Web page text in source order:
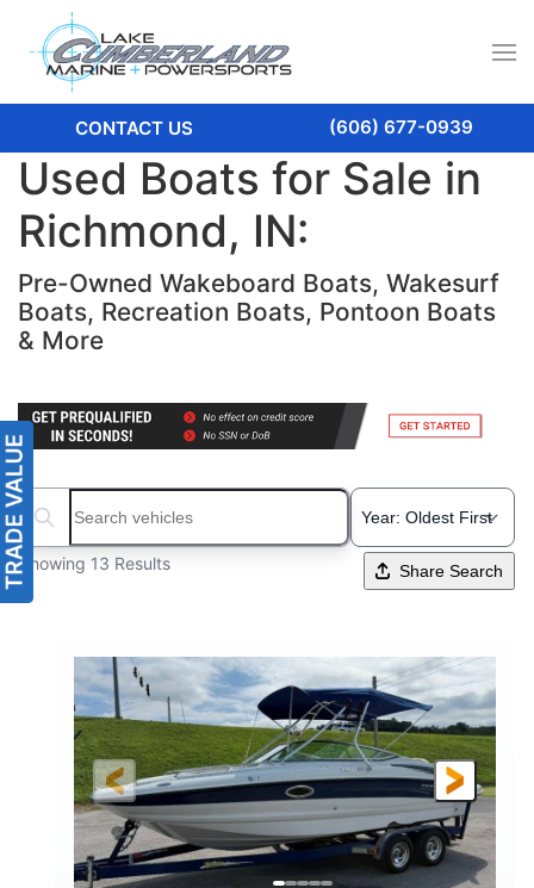
CONTACT US (606) 677-0939
Used Boats for Sale in
Richmond, IN:
Pre-Owned Wakeboard Boats, Wakesurf
Boats, Recreation Boats, Pontoon Boats
& More
Search boats...
Showing 13 Results Share Search